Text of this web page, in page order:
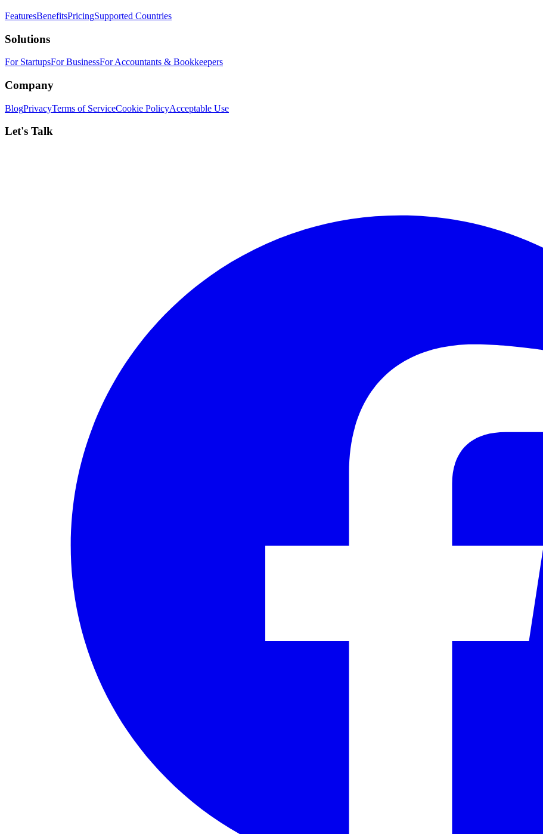
FeaturesBenefitsPricingSupported Countries
Solutions
For StartupsFor BusinessFor Accountants & Bookkeepers
Company
BlogPrivacyTerms of ServiceCookie PolicyAcceptable Use
Let's Talk